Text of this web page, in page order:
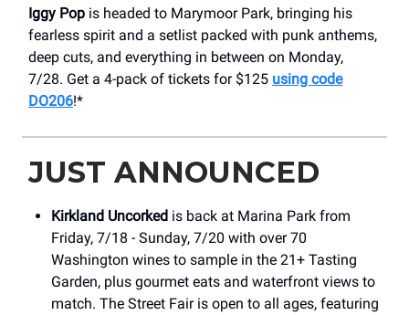
Iggy Pop is headed to Marymoor Park, bringing his
fearless spirit and a setlist packed with punk anthems,
deep cuts, and everything in between on Monday,
7/28. Get a 4-pack of tickets for $125 using code
DO206!*
JUST ANNOUNCED
Kirkland Uncorked is back at Marina Park from
Friday, 7/18 - Sunday, 7/20 with over 70
Washington wines to sample in the 21+ Tasting
Garden, plus gourmet eats and waterfront views to
match. The Street Fair is open to all ages, featuring